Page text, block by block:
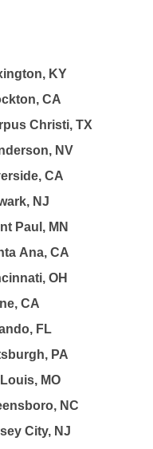
KY
CA
Christi, TX
NV
CA
NJ
Paul, MN
Ana, CA
OH
CA
FL
PA
MO
NC
City, NJ